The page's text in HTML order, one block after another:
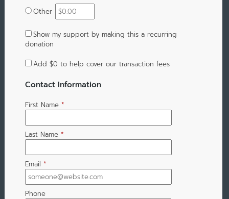
Other
Show my support by making this a recurring
donation
Add $0 to help cover our transaction fees
Contact Information
First Name *
Last Name *
Email *
Phone